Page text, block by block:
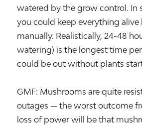
watered by the grow control. In
you could keep everything
manually. Realistically, 24-48
watering) is the longest time
could be out without plants
GMF: Mushrooms are quite
outages — the worst outcome
loss of power will be that